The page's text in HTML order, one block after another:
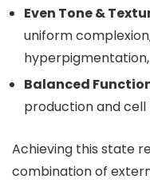
Even Tone &
uniform
Balanced
production and
Achieving this state
combination of